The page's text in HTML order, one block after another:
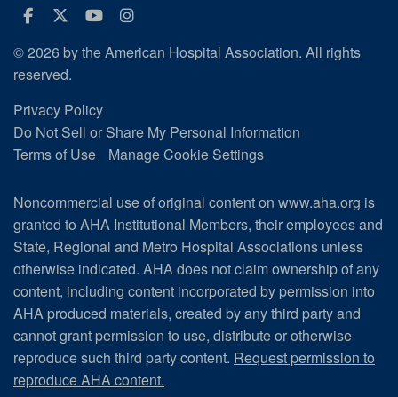
Facebook
Twitter
Youtube
Instagram
© 2026 by the American Hospital Association. All rights
reserved.
Privacy Policy
Do Not Sell or Share My Personal Information
Terms of Use
Manage Cookie Settings
Noncommercial use of original content on www.aha.org is
granted to AHA Institutional Members, their employees and
State, Regional and Metro Hospital Associations unless
otherwise indicated. AHA does not claim ownership of any
content, including content incorporated by permission into
AHA produced materials, created by any third party and
cannot grant permission to use, distribute or otherwise
reproduce such third party content. Request permission to
reproduce AHA content.